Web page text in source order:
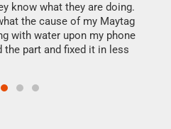
know what they are doing.
the cause of my Maytag
with water upon my phone
the part and fixed it in less